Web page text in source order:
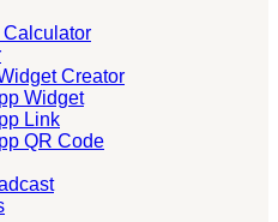
Calculator
Creator
Widget
Link
QR Code